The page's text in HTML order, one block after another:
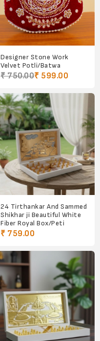
Designer Stone Work
Velvet Potli/Batwa
₹ 750.00₹ 599.00
24 Tirthankar And Sammed
Shikhar ji Beautiful White
Fiber Royal Box/Peti
₹ 759.00